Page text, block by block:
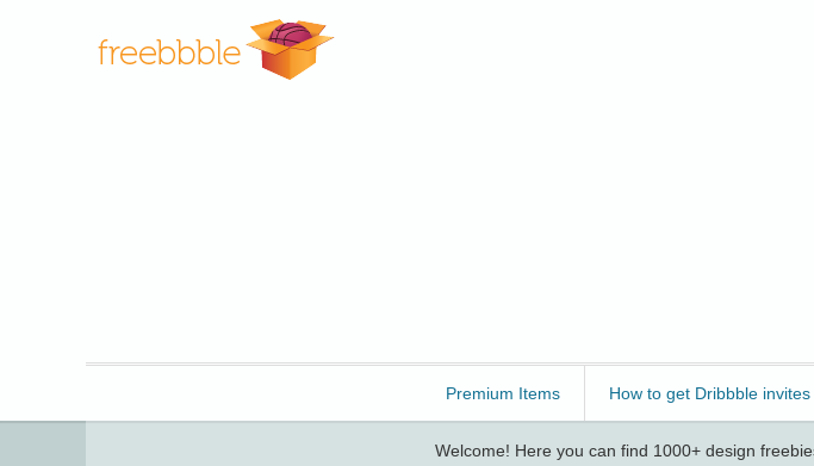
Premium Items How to get Dribbble invites
Welcome! Here you can find 1000+ design